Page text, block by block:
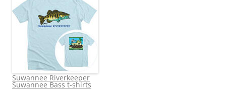
Suwannee Riverkeeper
Suwannee Bass t-shirts